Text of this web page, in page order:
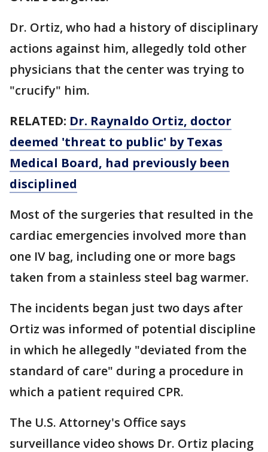
Dr. Ortiz, who had a history of disciplinary
actions against him, allegedly told other
physicians that the center was trying to
"crucify" him.
RELATED: Dr. Raynaldo Ortiz, doctor
deemed 'threat to public' by Texas
Medical Board, had previously been
disciplined
Most of the surgeries that resulted in the
cardiac emergencies involved more than
one IV bag, including one or more bags
taken from a stainless steel bag warmer.
The incidents began just two days after
Ortiz was informed of potential discipline
in which he allegedly "deviated from the
standard of care" during a procedure in
which a patient required CPR.
The U.S. Attorney's Office says
surveillance video shows Dr. Ortiz placing